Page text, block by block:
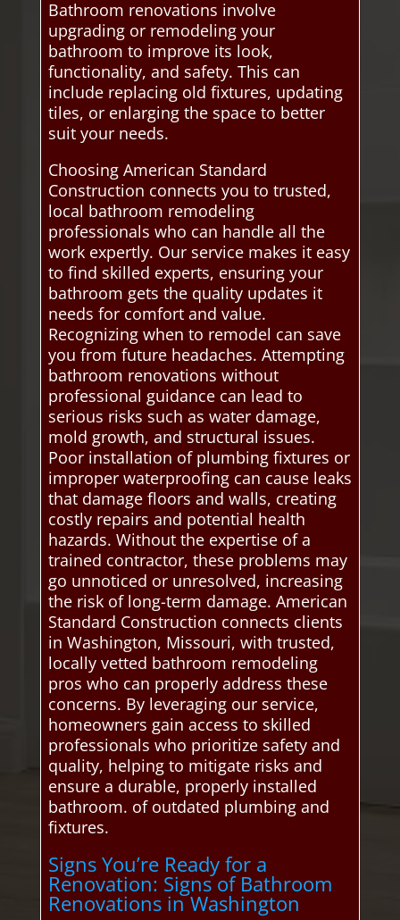
Bathroom renovations involve
upgrading or remodeling your
bathroom to improve its look,
functionality, and safety. This can
include replacing old fixtures, updating
tiles, or enlarging the space to better
suit your needs.
Choosing American Standard
Construction connects you to trusted,
local bathroom remodeling
professionals who can handle all the
work expertly. Our service makes it easy
to find skilled experts, ensuring your
bathroom gets the quality updates it
needs for comfort and value.
Recognizing when to remodel can save
you from future headaches. Attempting
bathroom renovations without
professional guidance can lead to
serious risks such as water damage,
mold growth, and structural issues.
Poor installation of plumbing fixtures or
improper waterproofing can cause leaks
that damage floors and walls, creating
costly repairs and potential health
hazards. Without the expertise of a
trained contractor, these problems may
go unnoticed or unresolved, increasing
the risk of long-term damage. American
Standard Construction connects clients
in Washington, Missouri, with trusted,
locally vetted bathroom remodeling
pros who can properly address these
concerns. By leveraging our service,
homeowners gain access to skilled
professionals who prioritize safety and
quality, helping to mitigate risks and
ensure a durable, properly installed
bathroom. of outdated plumbing and
fixtures.
Signs You’re Ready for a
Renovation: Signs of Bathroom
Renovations in Washington